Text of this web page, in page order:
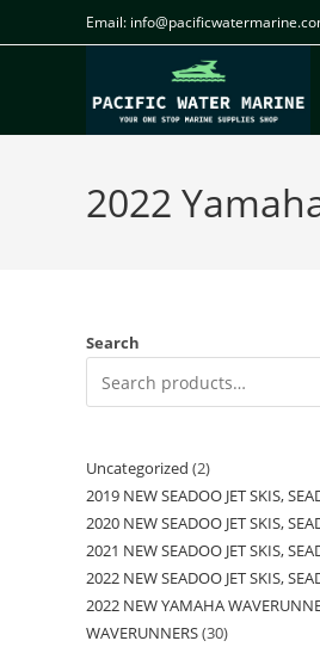
Email:
2022
Search
Uncategorized 2
2019 NEW SEADOO JET SKIS,
2020 NEW SEADOO JET SKIS,
2021 NEW SEADOO JET SKIS,
2022 NEW SEADOO JET SKIS,
2022 NEW YAMAHA
WAVERUNNERS 30